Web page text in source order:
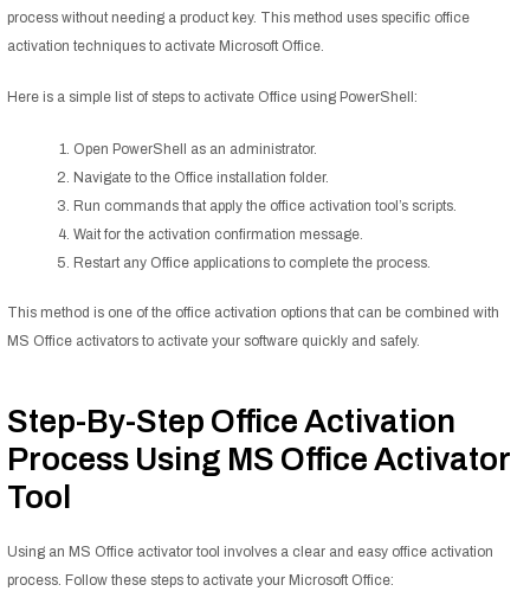
process without needing a product key. This method uses specific office
activation techniques to activate Microsoft Office.
Here is a simple list of steps to activate Office using PowerShell:
Open PowerShell as an administrator.
Navigate to the Office installation folder.
Run commands that apply the office activation tool’s scripts.
Wait for the activation confirmation message.
Restart any Office applications to complete the process.
This method is one of the office activation options that can be combined with
MS Office activators to activate your software quickly and safely.
Step-By-Step Office Activation
Process Using MS Office Activator
Tool
Using an MS Office activator tool involves a clear and easy office activation
process. Follow these steps to activate your Microsoft Office: